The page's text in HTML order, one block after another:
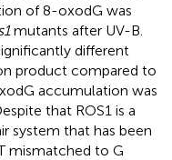
of 8-oxodG was
mutants after UV-B.
different
product compared to
accumulation was
that ROS1 is a
system that has been
mismatched to G